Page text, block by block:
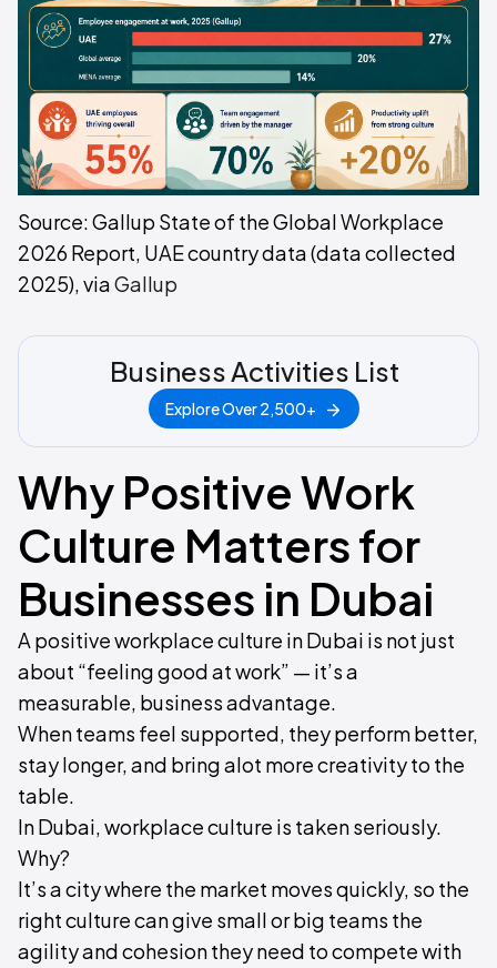
Source: Gallup State of the Global Workplace
2026 Report, UAE country data (data collected
2025), viaGallup
Business Activities List
Explore Over 2,500+
Why Positive Work
Culture Matters for
Businesses in Dubai
A positive workplace culture in Dubai is not just
about “feeling good at work” — it’s a
measurable, business advantage.
When teams feel supported, they perform better,
stay longer, and bring alot more creativity to the
table.
In Dubai, workplace culture is taken seriously.
Why?
It’s a city where the market moves quickly, so the
right culture can give small or big teams the
agility and cohesion they need to compete with